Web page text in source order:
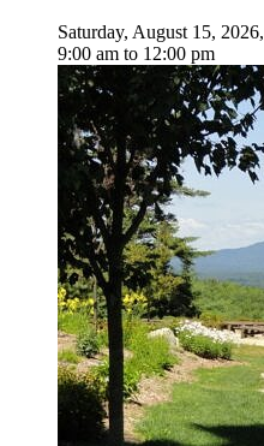
Saturday, August 15, 2026,
9:00 am to 12:00 pm